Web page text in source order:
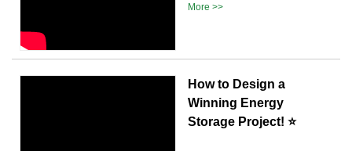
More >>
How to Design a
Winning Energy
Storage Project! ⭐